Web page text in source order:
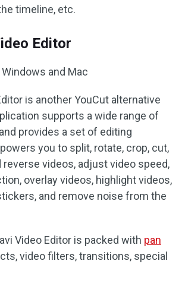
timeline, etc.
Editor
Windows and Mac
is another YouCut alternative
supports a wide range of
provides a set of editing
you to split, rotate, crop, cut,
reverse videos, adjust video speed,
overlay videos, highlight videos,
and remove noise from the
Video Editor is packed with pan
video filters, transitions, special